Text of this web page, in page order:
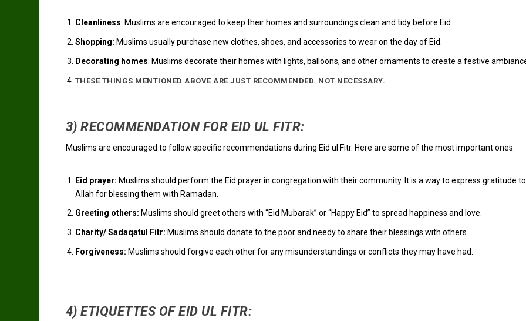
Cleanliness: Muslims are encouraged to keep their homes and surroundings clean and tidy before Eid.
Shopping: Muslims usually purchase new clothes, shoes, and accessories to wear on the day of Eid.
Decorating homes: Muslims decorate their homes with lights, balloons, and other ornaments to create a festive
THESE THINGS MENTIONED ABOVE ARE JUST RECOMMENDED. NOT NECESSARY.
3) RECOMMENDATION FOR EID UL FITR:
Muslims are encouraged to follow specific recommendations during Eid ul Fitr. Here are some of the most important ones:
Eid prayer: Muslims should perform the Eid prayer in congregation with their community. It is a way to express gratitude to
Allah for blessing them with Ramadan.
Greeting others: Muslims should greet others with “Eid Mubarak” or “Happy Eid” to spread happiness and love.
Charity/ Sadaqatul Fitr: Muslims should donate to the poor and needy to share their blessings with others .
Forgiveness: Muslims should forgive each other for any misunderstandings or conflicts they may have had.
4) ETIQUETTES OF EID UL FITR: